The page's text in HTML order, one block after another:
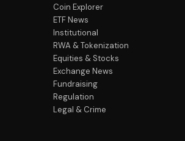
Coin Explorer
ETF News
Institutional
RWA & Tokenization
Equities & Stocks
Exchange News
Fundraising
Regulation
Legal & Crime